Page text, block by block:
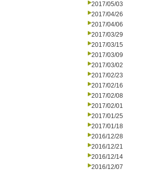
2017/05/03
2017/04/26
2017/04/06
2017/03/29
2017/03/15
2017/03/09
2017/03/02
2017/02/23
2017/02/16
2017/02/08
2017/02/01
2017/01/25
2017/01/18
2016/12/28
2016/12/21
2016/12/14
2016/12/07